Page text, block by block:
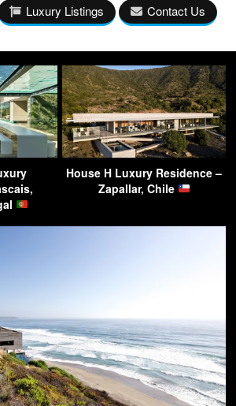
Luxury Listings Contact Us
House H Luxury Residence –
Zapallar, Chile